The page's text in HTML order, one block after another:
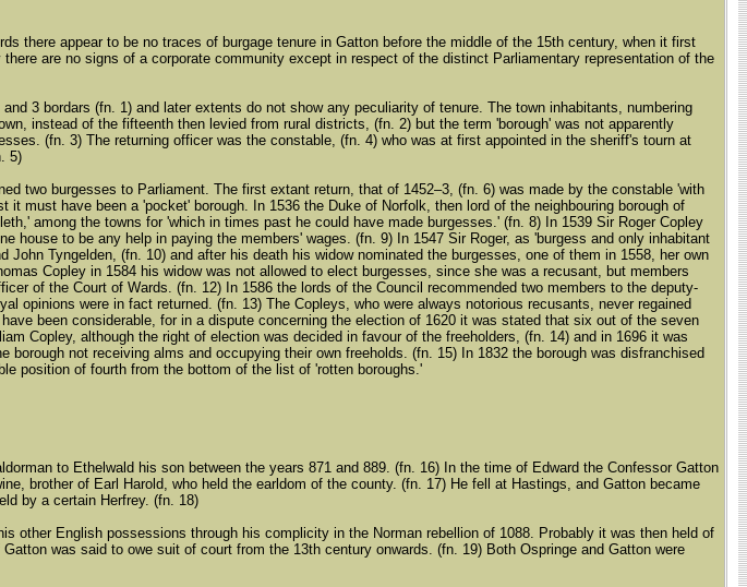
there appear to be no traces of burgage tenure in Gatton before the middle of the 15th century, when it first
are no signs of a corporate community except in respect of the distinct Parliamentary representation of the
3 bordars (fn. 1) and later extents do not show any peculiarity of tenure. The town inhabitants, numbering
instead of the fifteenth then levied from rural districts, (fn. 2) but the term 'borough' was not apparently
(fn. 3) The returning officer was the constable, (fn. 4) who was at first appointed in the sheriff's tourn at
5)
two burgesses to Parliament. The first extant return, that of 1452–3, (fn. 6) was made by the constable 'with
it must have been a 'pocket' borough. In 1536 the Duke of Norfolk, then lord of the neighbouring borough of
among the towns for 'which in times past he could have made burgesses.' (fn. 8) In 1539 Sir Roger Copley
house to be any help in paying the members' wages. (fn. 9) In 1547 Sir Roger, as 'burgess and only inhabitant
John Tyngelden, (fn. 10) and after his death his widow nominated the burgesses, one of them in 1558, her own
Copley in 1584 his widow was not allowed to elect burgesses, since she was a recusant, but members
of the Court of Wards. (fn. 12) In 1586 the lords of the Council recommended two members to the deputy-
opinions were in fact returned. (fn. 13) The Copleys, who were always notorious recusants, never regained
been considerable, for in a dispute concerning the election of 1620 it was stated that six out of the seven
Copley, although the right of election was decided in favour of the freeholders, (fn. 14) and in 1696 it was
borough not receiving alms and occupying their own freeholds. (fn. 15) In 1832 the borough was disfranchised
position of fourth from the bottom of the list of 'rotten boroughs.'
to Ethelwald his son between the years 871 and 889. (fn. 16) In the time of Edward the Confessor Gatton
brother of Earl Harold, who held the earldom of the county. (fn. 17) He fell at Hastings, and Gatton became
by a certain Herfrey. (fn. 18)
other English possessions through his complicity in the Norman rebellion of 1088. Probably it was then held of
was said to owe suit of court from the 13th century onwards. (fn. 19) Both Ospringe and Gatton were